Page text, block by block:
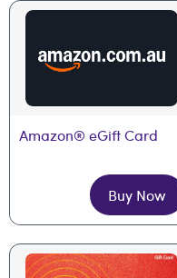
Amazon® eGift Card
Buy Now